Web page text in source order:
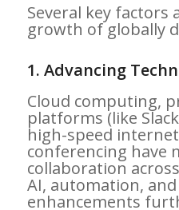
Several key factors
growth of globally
1. Advancing
Cloud computing,
platforms (like
high-speed
conferencing have
collaboration
AI, automation,
enhancements